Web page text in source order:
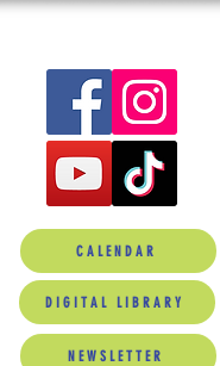
CALENDAR
DIGITAL LIBRARY
NEWSLETTER